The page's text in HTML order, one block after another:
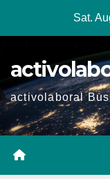
Sat.
activolaboral